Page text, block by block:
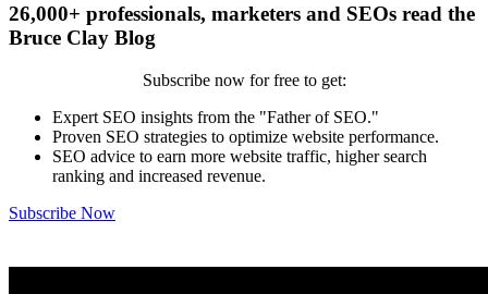
26,000+ professionals, marketers and SEOs read the
Bruce Clay Blog
Subscribe now for free to get:
Expert SEO insights from the "Father of SEO."
Proven SEO strategies to optimize website performance.
SEO advice to earn more website traffic, higher search
ranking and increased revenue.
Subscribe Now